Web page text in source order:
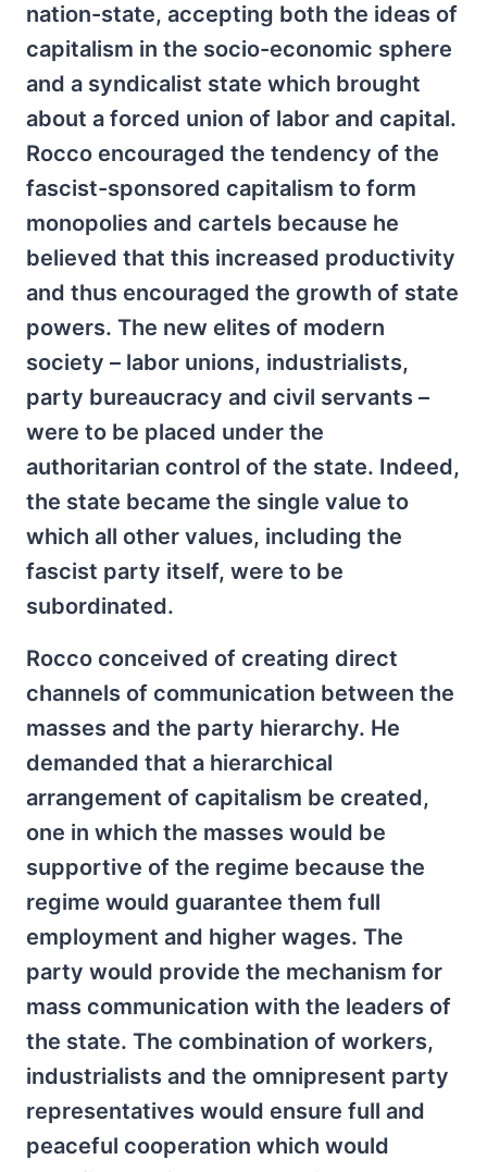
nation-state, accepting both the ideas of
capitalism in the socio-economic sphere
and a syndicalist state which brought
about a forced union of labor and capital.
Rocco encouraged the tendency of the
fascist-sponsored capitalism to form
monopolies and cartels because he
believed that this increased productivity
and thus encouraged the growth of state
powers. The new elites of modern
society – labor unions, industrialists,
party bureaucracy and civil servants –
were to be placed under the
authoritarian control of the state. Indeed,
the state became the single value to
which all other values, including the
fascist party itself, were to be
subordinated.
Rocco conceived of creating direct
channels of communication between the
masses and the party hierarchy. He
demanded that a hierarchical
arrangement of capitalism be created,
one in which the masses would be
supportive of the regime because the
regime would guarantee them full
employment and higher wages. The
party would provide the mechanism for
mass communication with the leaders of
the state. The combination of workers,
industrialists and the omnipresent party
representatives would ensure full and
peaceful cooperation which would